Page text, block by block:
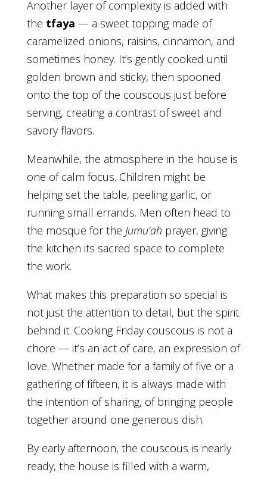
Another layer of complexity is added with
the tfaya — a sweet topping made of
caramelized onions, raisins, cinnamon, and
sometimes honey. It’s gently cooked until
golden brown and sticky, then spooned
onto the top of the couscous just before
serving, creating a contrast of sweet and
savory flavors.
Meanwhile, the atmosphere in the house is
one of calm focus. Children might be
helping set the table, peeling garlic, or
running small errands. Men often head to
the mosque for the Jumu’ah prayer, giving
the kitchen its sacred space to complete
the work.
What makes this preparation so special is
not just the attention to detail, but the spirit
behind it. Cooking Friday couscous is not a
chore — it’s an act of care, an expression of
love. Whether made for a family of five or a
gathering of fifteen, it is always made with
the intention of sharing, of bringing people
together around one generous dish.
By early afternoon, the couscous is nearly
ready, the house is filled with a warm,